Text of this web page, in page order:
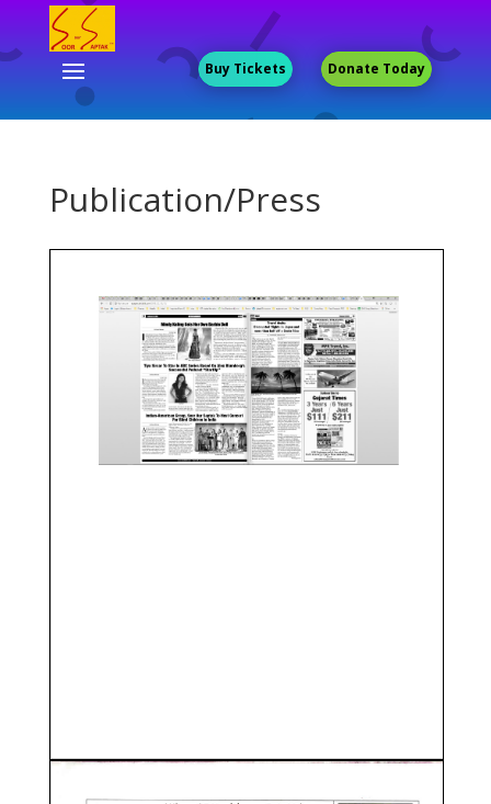
Buy Tickets Donate Today
Publication/Press